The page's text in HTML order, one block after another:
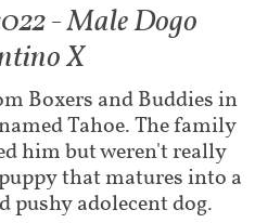
- Male Dogo
X
Boxers and Buddies in
Tahoe. The family
him but weren't really
that matures into a
pushy adolecent dog.